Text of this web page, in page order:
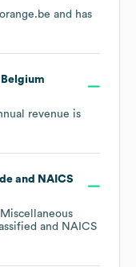
orange.be and has
revenue is
NAICS
NAICS